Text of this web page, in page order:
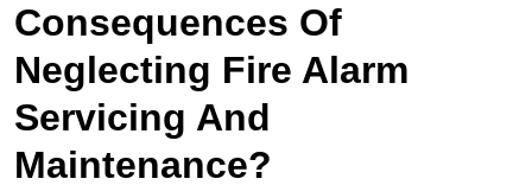
Consequences Of
Neglecting Fire Alarm
Servicing And
Maintenance?